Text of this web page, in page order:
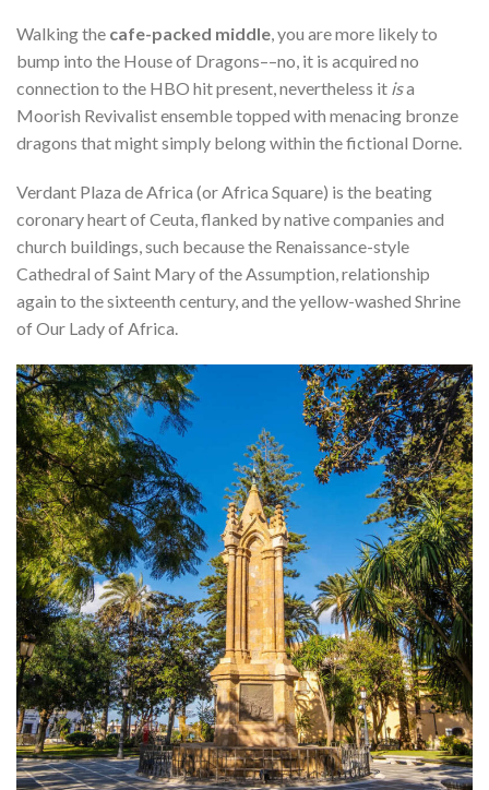
Walking the cafe-packed middle , you are more likely to
bump into the House of Dragons––no, it is acquired no
connection to the HBO hit present, nevertheless it isa
Moorish Revivalist ensemble topped with menacing bronze
dragons that might simply belong within the fictional Dorne.
Verdant Plaza de Africa (or Africa Square) is the beating
coronary heart of Ceuta, flanked by native companies and
church buildings, such because the Renaissance-style
Cathedral of Saint Mary of the Assumption, relationship
again to the sixteenth century, and the yellow-washed Shrine
of Our Lady of Africa.